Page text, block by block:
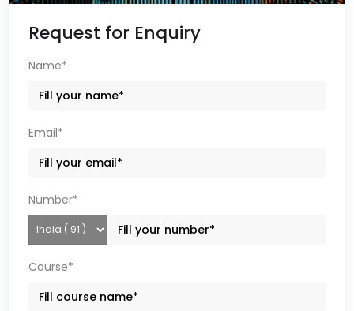
Request for Enquiry
Name*
Email*
Number*
Course*